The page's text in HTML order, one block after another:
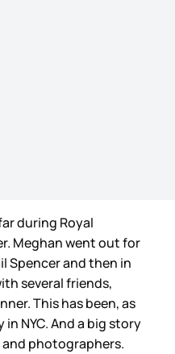
during Royal
Meghan went out for
Spencer and then in
several friends,
This has been, as
NYC. And a big story
photographers.